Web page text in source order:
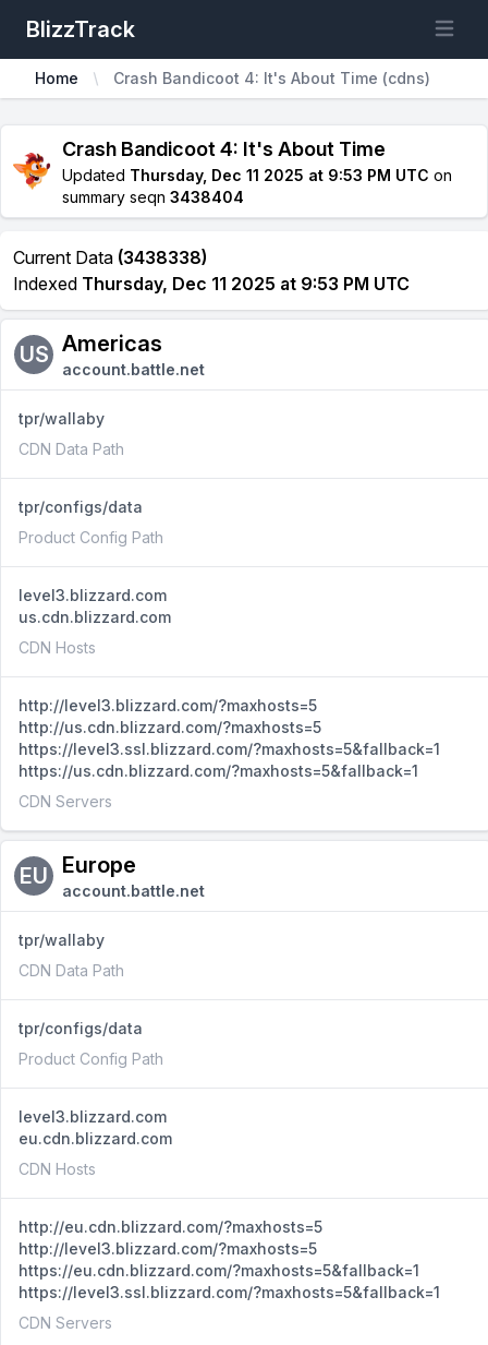
BlizzTrack Open
Home Crash Bandicoot 4: It's About Time (cdns)
Crash Bandicoot 4: It's About Time
Updated Thursday, Dec 11 2025 at 9:53 PM UTC on
summary seqn 3438404
Current Data (3438338)
Indexed Thursday, Dec 11 2025 at 9:53 PM UTC
US Americas
account.battle.net
tpr/wallaby
CDN Data Path
tpr/configs/data
Product Config Path
level3.blizzard.com
us.cdn.blizzard.com
CDN Hosts
http://level3.blizzard.com/?maxhosts=5
http://us.cdn.blizzard.com/?maxhosts=5
https://level3.ssl.blizzard.com/?maxhosts=5&fallback=1
https://us.cdn.blizzard.com/?maxhosts=5&fallback=1
CDN Servers
EU Europe
account.battle.net
tpr/wallaby
CDN Data Path
tpr/configs/data
Product Config Path
level3.blizzard.com
eu.cdn.blizzard.com
CDN Hosts
http://eu.cdn.blizzard.com/?maxhosts=5
http://level3.blizzard.com/?maxhosts=5
https://eu.cdn.blizzard.com/?maxhosts=5&fallback=1
https://level3.ssl.blizzard.com/?maxhosts=5&fallback=1
CDN Servers